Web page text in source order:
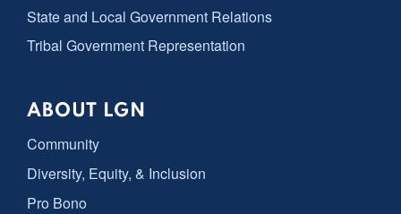
State and Local Government Relations
Tribal Government Representation
ABOUT LGN
Community
Diversity, Equity, & Inclusion
Pro Bono